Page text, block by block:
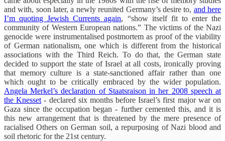
and with, soon later, a newly reunited Germany’s desire to, and here
I’m quoting Jewish Currents again, “show itself fit to enter the
community of Western European nations.” The victims of the Nazi
genocide were instrumentalised postmortem as proof of the viability
of German nationalism, one which is different from the historical
associations with the Third Reich. To do that, the German state
decided to support the state of Israel at all costs, ironically proving
that memory culture is a state-sanctioned affair rather than one
which ought to be critically embraced by the wider population.
Angela Merkel’s declaration of Staatsraison in her 2008 speech at
the Knesset - declared six months before Israel’s first major war on
Gaza since the occupation began - further cemented this, and it is
this new arrangement that is threatened by the mere presence of
racialised Others on German soil, a repurposing of Nazi blood and
soil rhetoric for the 21st century.